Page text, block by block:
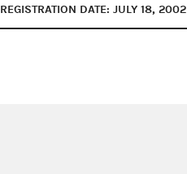
REGISTRATION DATE: JULY 18, 2002